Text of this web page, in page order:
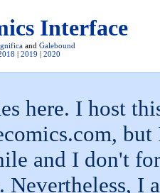
Interface
and Galebound
2019 2020
here. I host
and I don't
Nevertheless, I